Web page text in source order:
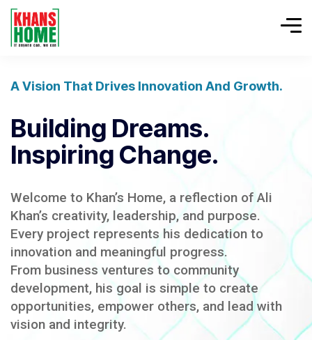
A Vision That Drives Innovation And Growth.
Building Dreams.
Inspiring Change.
Welcome to Khan’s Home, a reflection of Ali
Khan’s creativity, leadership, and purpose.
Every project represents his dedication to
innovation and meaningful progress.
From business ventures to community
development, his goal is simple to create
opportunities, empower others, and lead with
vision and integrity.